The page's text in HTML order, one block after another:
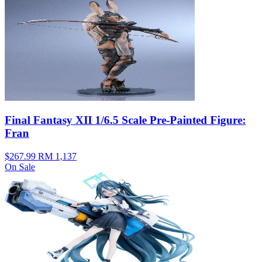
Final Fantasy XII 1/6.5 Scale Pre-Painted Figure:
Fran
$267.99 RM 1,137
On Sale